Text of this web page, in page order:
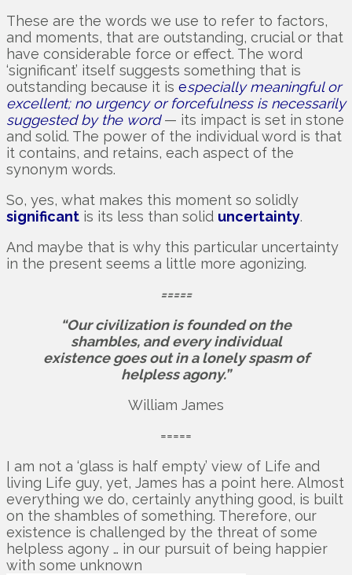
These are the words we use to refer to factors,
and moments, that are outstanding, crucial or that
have considerable force or effect. The word
‘significant’ itself suggests something that is
outstanding because it is especially meaningful or
excellent; no urgency or forcefulness is necessarily
suggested by the word— its impact is set in stone
and solid. The power of the individual word is that
it contains, and retains, each aspect of the
synonym words.
So, yes, what makes this moment so solidly
significant is its less than solid uncertainty.
And maybe that is why this particular uncertainty
in the present seems a little more agonizing.
=====
“Our civilization is founded on the
shambles, and every individual
existence goes out in a lonely spasm of
helpless agony.”
William James
=====
I am not a ‘glass is half empty’ view of Life and
living Life guy, yet, James has a point here. Almost
everything we do, certainly anything good, is built
on the shambles of something. Therefore, our
existence is challenged by the threat of some
helpless agony … in our pursuit of being happier
with some unknown